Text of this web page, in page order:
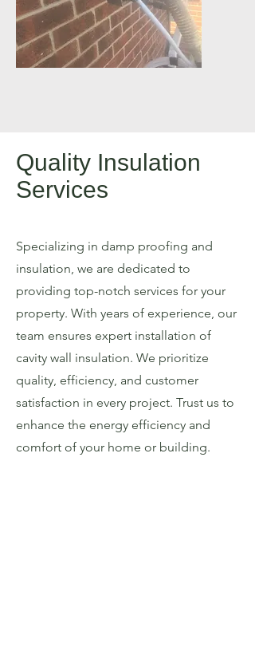
Quality Insulation
Services
Specializing in damp proofing and
insulation, we are dedicated to
providing top-notch services for your
property. With years of experience, our
team ensures expert installation of
cavity wall insulation. We prioritize
quality, efficiency, and customer
satisfaction in every project. Trust us to
enhance the energy efficiency and
comfort of your home or building.